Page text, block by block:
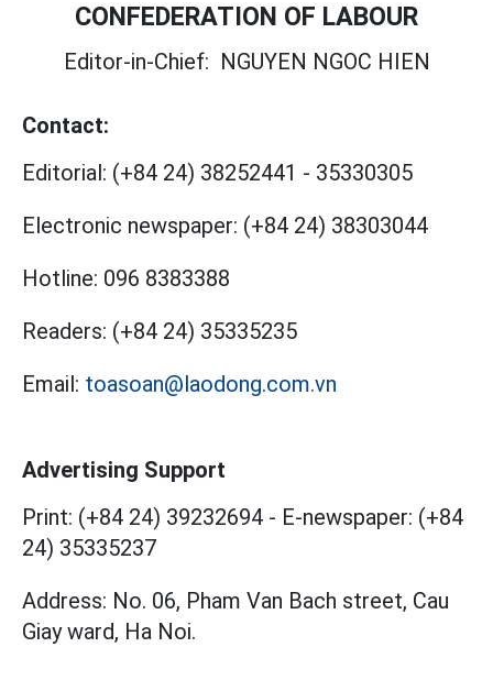
CONFEDERATION OF LABOUR
Editor-in-Chief: NGUYEN NGOC HIEN
Contact:
Editorial: (+84 24) 38252441 - 35330305
Electronic newspaper: (+84 24) 38303044
Hotline: 096 8383388
Readers: (+84 24) 35335235
Email: toasoan@laodong.com.vn
Advertising Support
Print: (+84 24) 39232694 - E-newspaper: (+84
24) 35335237
Address: No. 06, Pham Van Bach street, Cau
Giay ward, Ha Noi.